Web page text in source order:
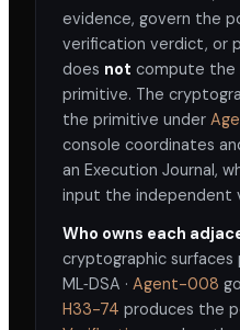
evidence, govern the
verification verdict, or
does not compute the
primitive. The
the primitive under
console coordinates
an Execution Journal,
input the independent
Who owns each
cryptographic surfaces
ML‑DSA · Agent-008
H33-74 produces the